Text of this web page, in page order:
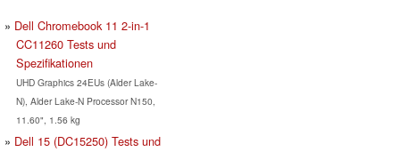
Dell Chromebook 11 2-in-1
CC11260 Tests und
Spezifikationen
UHD Graphics 24EUs (Alder Lake-
N), Alder Lake-N Processor N150,
11.60", 1.56 kg
Dell 15 (DC15250) Tests und